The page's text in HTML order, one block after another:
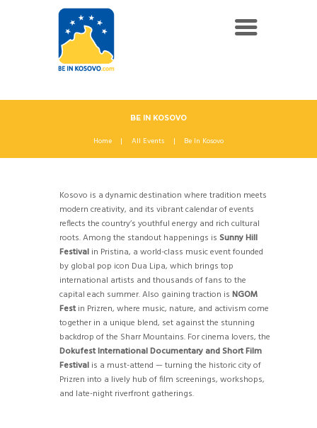
BE IN KOSOVO
Home All Events Be In Kosovo
Kosovo is a dynamic destination where tradition meets
modern creativity, and its vibrant calendar of events
reflects the country’s youthful energy and rich cultural
roots. Among the standout happenings is Sunny Hill
Festival in Pristina, a world-class music event founded
by global pop icon Dua Lipa, which brings top
international artists and thousands of fans to the
capital each summer. Also gaining traction is NGOM
Festin Prizren, where music, nature, and activism come
together in a unique blend, set against the stunning
backdrop of the Sharr Mountains. For cinema lovers, the
Dokufest International Documentary and Short Film
Festival is a must-attend — turning the historic city of
Prizren into a lively hub of film screenings, workshops,
and late-night riverfront gatherings.